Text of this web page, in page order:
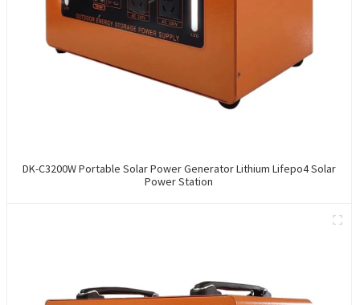
DK-C3200W Portable Solar Power Generator Lithium Lifepo4 Solar
Power Station